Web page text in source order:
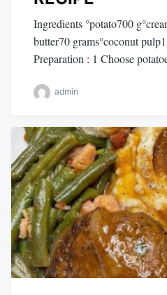
Ingredients °potato700
butter70 grams°coconut
Preparation : 1 Choose
admin